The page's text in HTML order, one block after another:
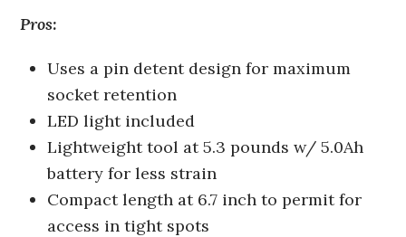
Pros:
Uses a pin detent design for maximum
socket retention
LED light included
Lightweight tool at 5.3 pounds w/ 5.0Ah
battery for less strain
Compact length at 6.7 inch to permit for
access in tight spots